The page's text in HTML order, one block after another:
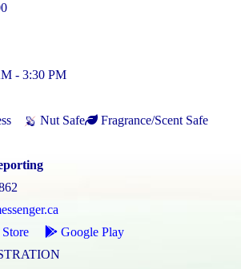
- 3:30 PM
Nut Safe
Fragrance/Scent Safe
Google Play